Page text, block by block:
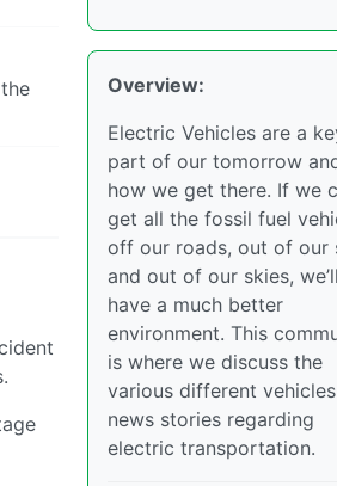
Overview:
Electric Vehicles are a
part of our tomorrow
how we get there. If we
get all the fossil fuel
off our roads, out of our
and out of our skies, we’ll
have a much better
environment. This
is where we discuss the
various different
news stories regarding
electric transportation.